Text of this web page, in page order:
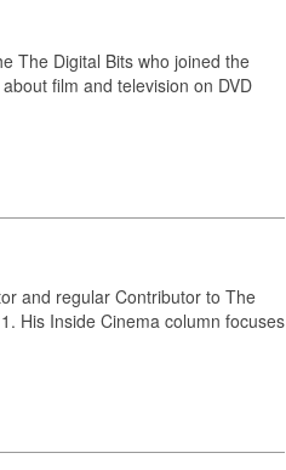
The Digital Bits who joined the
film and television on DVD
and regular Contributor to The
His Inside Cinema column focuses